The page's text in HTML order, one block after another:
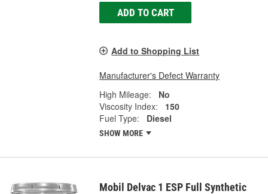
ADD TO CART
Add to Shopping List
Manufacturer's Defect Warranty
High Mileage:
No
Viscosity Index:
150
Fuel Type:
Diesel
SHOW MORE
Mobil Delvac 1 ESP Full Synthetic